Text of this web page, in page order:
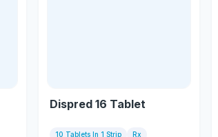
Dispred 16 Tablet
10 Tablets In 1 Strip Rx